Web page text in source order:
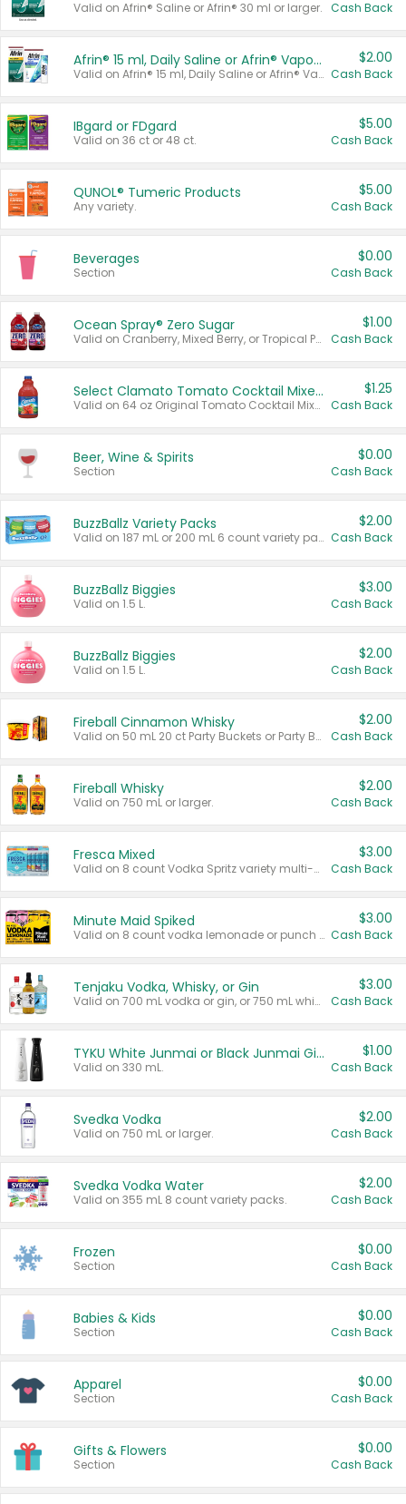
Valid on Afrin® Saline or Afrin® 30 ml or larger. Cash Back
Afrin® 15 ml, Daily Saline or Afrin® Vapor Burst™ Inhaler Sticks
Valid on Afrin® 15 ml, Daily Saline or Afrin® Vapor Burst™ Inhaler Sticks.
$2.00
Cash Back
IBgard or FDgard
Valid on 36 ct or 48 ct.
$5.00
Cash Back
QUNOL® Tumeric Products
Any variety.
$5.00
Cash Back
Beverages
Section
$0.00
Cash Back
Ocean Spray® Zero Sugar
Valid on Cranberry, Mixed Berry, or Tropical Punch Juice Drink, 64 oz.
$1.00
Cash Back
Select Clamato Tomato Cocktail Mixers
Valid on 64 oz Original Tomato Cocktail Mixer or Picante Tomato Cocktail Mixer.
$1.25
Cash Back
Beer, Wine & Spirits
Section
$0.00
Cash Back
BuzzBallz Variety Packs
Valid on 187 mL or 200 mL 6 count variety packs.
$2.00
Cash Back
BuzzBallz Biggies
Valid on 1.5 L.
$3.00
Cash Back
BuzzBallz Biggies
Valid on 1.5 L.
$2.00
Cash Back
Fireball Cinnamon Whisky
Valid on 50 mL 20 ct Party Buckets or Party Boxes.
$2.00
Cash Back
Fireball Whisky
Valid on 750 mL or larger.
$2.00
Cash Back
Fresca Mixed
Valid on 8 count Vodka Spritz variety multi-packs.
$3.00
Cash Back
Minute Maid Spiked
Valid on 8 count vodka lemonade or punch variety multi-packs.
$3.00
Cash Back
Tenjaku Vodka, Whisky, or Gin
Valid on 700 mL vodka or gin, or 750 mL whisky.
$3.00
Cash Back
TYKU White Junmai or Black Junmai Ginjo Sake
Valid on 330 mL.
$1.00
Cash Back
Svedka Vodka
Valid on 750 mL or larger.
$2.00
Cash Back
Svedka Vodka Water
Valid on 355 mL 8 count variety packs.
$2.00
Cash Back
Frozen
Section
$0.00
Cash Back
Babies & Kids
Section
$0.00
Cash Back
Apparel
Section
$0.00
Cash Back
Gifts & Flowers
Section
$0.00
Cash Back